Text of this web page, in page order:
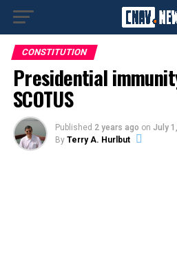
CONSTITUTION
Presidential
SCOTUS
Published 2 years ago on July
By Terry A. Hurlbut